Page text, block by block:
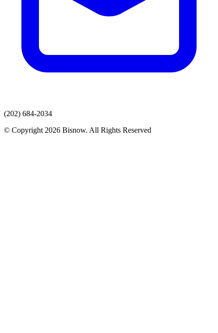
(202) 684-2034
© Copyright 2026 Bisnow. All Rights Reserved